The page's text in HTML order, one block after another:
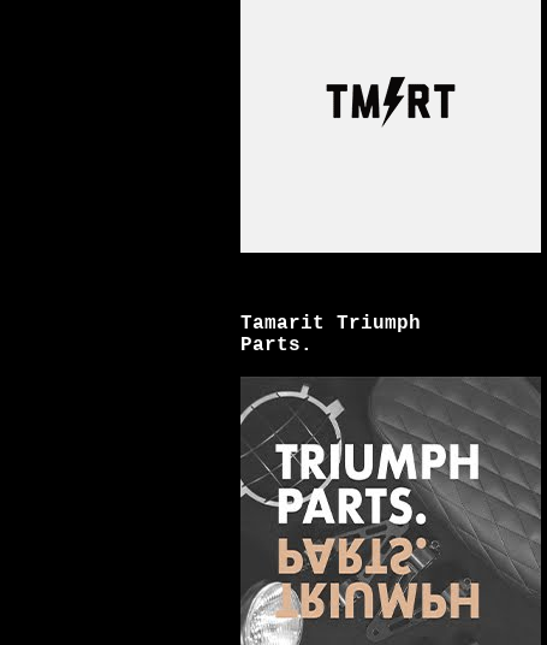
Tamarit Triumph
Parts.